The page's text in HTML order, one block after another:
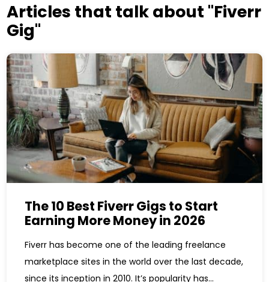
Articles that talk about "Fiverr
Gig"
The 10 Best Fiverr Gigs to Start
Earning More Money in 2026
Fiverr has become one of the leading freelance
marketplace sites in the world over the last decade,
since its inception in 2010. It’s popularity has...